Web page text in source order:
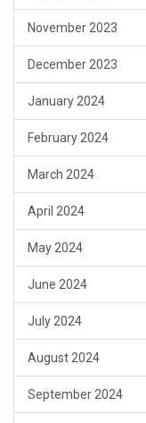
November 2023
December 2023
January 2024
February 2024
March 2024
April 2024
May 2024
June 2024
July 2024
August 2024
September 2024